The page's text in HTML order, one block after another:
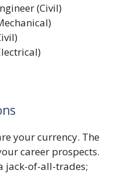
(Civil)
your currency. The
career prospects.
jack-of-all-trades;